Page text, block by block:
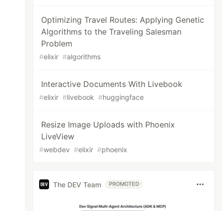
Optimizing Travel Routes: Applying Genetic
Algorithms to the Traveling Salesman
Problem
#elixir #algorithms
Interactive Documents With Livebook
#elixir #livebook #huggingface
Resize Image Uploads with Phoenix
LiveView
#webdev #elixir #phoenix
The DEV Team PROMOTED